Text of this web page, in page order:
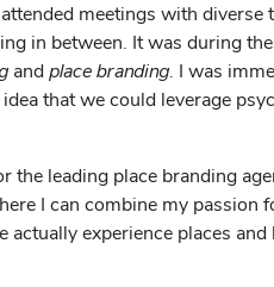
meetings with diverse
in between. It was during
andplace branding. I was
that we could leverage
the leading place branding
I can combine my passion
experience places